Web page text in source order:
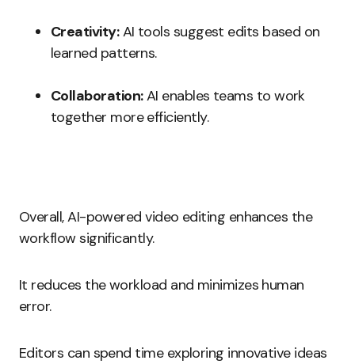
Creativity:AI tools suggest edits based on
learned patterns.
Collaboration:AI enables teams to work
together more efficiently.
Overall, AI-powered video editing enhances the
workflow significantly.
It reduces the workload and minimizes human
error.
Editors can spend time exploring innovative ideas